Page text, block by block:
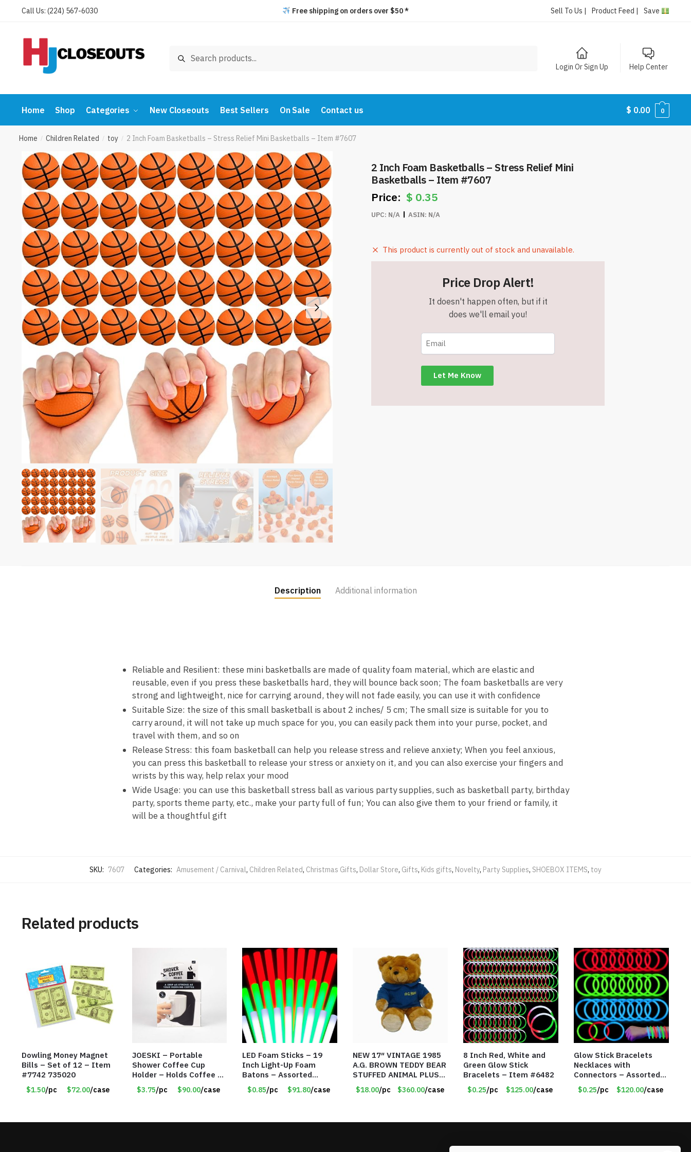
Call Us: (224) 567-6030 Free shipping on orders over $50 * Sell To Us | Product Feed | Save
Search
Login Or Sign Up Help Center
Home Shop Categories New Closeouts Best Sellers On Sale Contact us $ 0.00 0
Home / Children Related / toy / 2 Inch Foam Basketballs – Stress Relief Mini Basketballs – Item #7607
2 Inch Foam Basketballs – Stress Relief Mini
Basketballs – Item #7607
$ 0.35
UPC: N/A ASIN: N/A
This product is currently out of stock and unavailable.
Price Drop Alert!
It doesn't happen often, but if it
does we'll email you!
Description Additional information
Reliable and Resilient: these mini basketballs are made of quality foam material, which are elastic and
reusable, even if you press these basketballs hard, they will bounce back soon; The foam basketballs are very
strong and lightweight, nice for carrying around, they will not fade easily, you can use it with confidence
Suitable Size: the size of this small basketball is about 2 inches/ 5 cm; The small size is suitable for you to
carry around, it will not take up much space for you, you can easily pack them into your purse, pocket, and
travel with them, and so on
Release Stress: this foam basketball can help you release stress and relieve anxiety; When you feel anxious,
you can press this basketball to release your stress or anxiety on it, and you can also exercise your fingers and
wrists by this way, help relax your mood
Wide Usage: you can use this basketball stress ball as various party supplies, such as basketball party, birthday
party, sports theme party, etc., make your party full of fun; You can also give them to your friend or family, it
will be a thoughtful gift
SKU: 7607 Categories: Amusement / Carnival, Children Related, Christmas Gifts, Dollar Store, Gifts, Kids gifts, Novelty, Party Supplies, SHOEBOX ITEMS, toy
Related products
Dowling Money Magnet
Bills – Set of 12 – Item
#7742 735020
$1.50/pc $72.00/case
JOESKI – Portable
Shower Coffee Cup
Holder – Holds Coffee or
Cocktails – Silicone
Drink Holder Grips Any
$3.75/pc $90.00/case
LED Foam Sticks – 19
Inch Light-Up Foam
Batons – Assorted
Colors – Item #6502
$0.85/pc $91.80/case
NEW 17″ VINTAGE 1985
A.G. BROWN TEDDY BEAR
STUFFED ANIMAL PLUSH
TOY W/ VOICE BOX –
Item #5522
$18.00/pc $360.00/case
8 Inch Red, White and
Green Glow Stick
Bracelets – Item #6482
$0.25/pc $125.00/case
Glow Stick Bracelets
Necklaces with
Connectors – Assorted
Green, Red and Blue
Colors – Item #6503
$0.25/pc $120.00/case